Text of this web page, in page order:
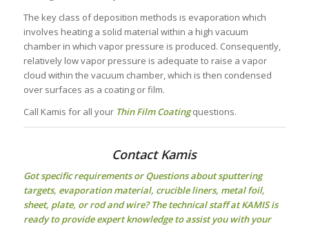
The key class of deposition methods is evaporation which
involves heating a solid material within a high vacuum
chamber in which vapor pressure is produced. Consequently,
relatively low vapor pressure is adequate to raise a vapor
cloud within the vacuum chamber, which is then condensed
over surfaces as a coating or film.
Call Kamis for all your Thin Film Coatingquestions.
Contact Kamis
Got specific requirements or Questions aboutsputtering
targets, evaporation material, crucible liners, metal foil,
sheet, plate, or rod and wire? The technical staff at KAMIS is
ready to provide expert knowledge to assist you with your